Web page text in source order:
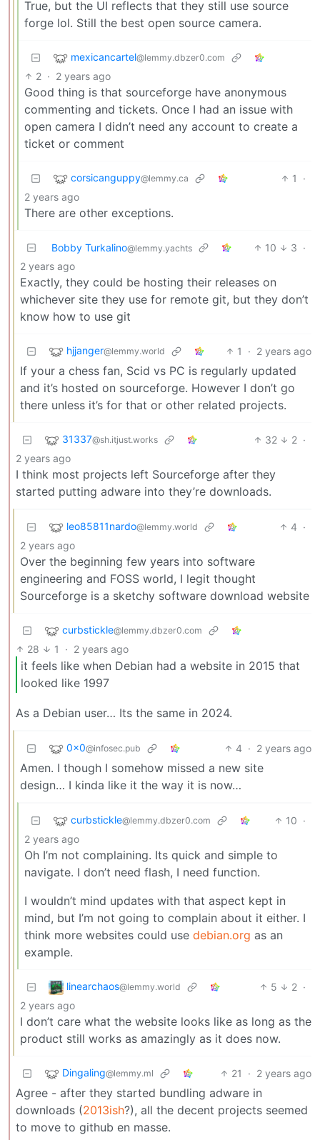
True, but the UI reflects that they still use source
forge lol. Still the best open source camera.
mexicancartel@lemmy.dbzer0.com
2 · 2 years ago
Good thing is that sourceforge have anonymous
commenting and tickets. Once I had an issue with
open camera I didn’t need any account to create a
ticket or comment
corsicanguppy@lemmy.ca 1
·
2 years ago
There are other exceptions.
Bobby Turkalino@lemmy.yachts 10 3 ·
2 years ago
Exactly, they could be hosting their releases on
whichever site they use for remote git, but they don’t
know how to use git
hjjanger@lemmy.world 1 · 2 years ago
If your a chess fan, Scid vs PC is regularly updated
and it’s hosted on sourceforge. However I don’t go
there unless it’s for that or other related projects.
31337@sh.itjust.works 32 2 ·
2 years ago
I think most projects left Sourceforge after they
started putting adware into they’re downloads.
leo85811nardo@lemmy.world 4 ·
2 years ago
Over the beginning few years into software
engineering and FOSS world, I legit thought
Sourceforge is a sketchy software download website
curbstickle@lemmy.dbzer0.com
28 1 · 2 years ago
it feels like when Debian had a website in 2015 that
looked like 1997
As a Debian user… Its the same in 2024.
0x0@infosec.pub 4 · 2 years ago
Amen. I though I somehow missed a new site
design… I kinda like it the way it is now…
curbstickle@lemmy.dbzer0.com 10 ·
2 years ago
Oh I’m not complaining. Its quick and simple to
navigate. I don’t need flash, I need function.
I wouldn’t mind updates with that aspect kept in
mind, but I’m not going to complain about it either. I
think more websites could use debian.org as an
example.
linearchaos@lemmy.world 5 2 ·
2 years ago
I don’t care what the website looks like as long as the
product still works as amazingly as it does now.
Dingaling@lemmy.ml 21 · 2 years ago
Agree - after they started bundling adware in
downloads (2013ish?), all the decent projects seemed
to move to github en masse.